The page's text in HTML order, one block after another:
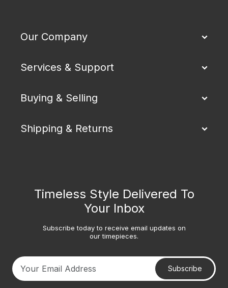
Our Company
Services & Support
Buying & Selling
Shipping & Returns
Timeless Style Delivered To
Your Inbox
Subscribe today to receive email updates on
our timepieces.
Subscribe